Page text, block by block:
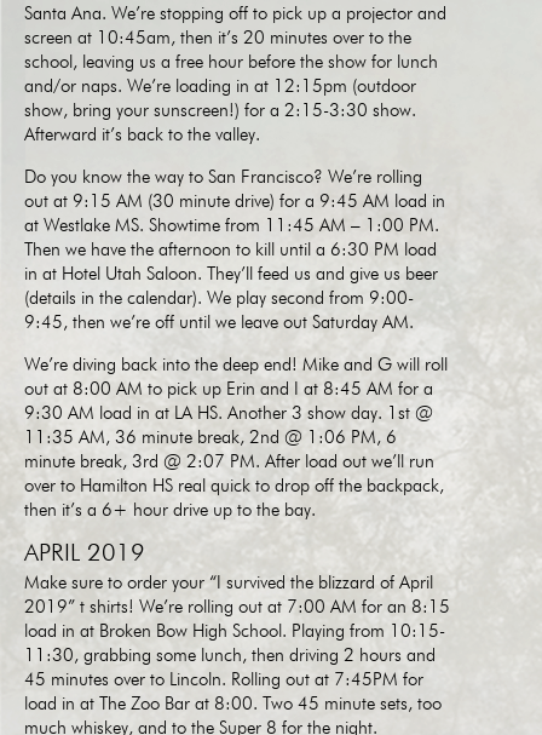
Santa Ana. We’re stopping off to pick up a projector and
screen at 10:45am, then it’s 20 minutes over to the
school, leaving us a free hour before the show for lunch
and/or naps. We’re loading in at 12:15pm (outdoor
show, bring your sunscreen!) for a 2:15-3:30 show.
Afterward it’s back to the valley.
Do you know the way to San Francisco? We’re rolling
out at 9:15 AM (30 minute drive) for a 9:45 AM load in
at Westlake MS. Showtime from 11:45 AM – 1:00 PM.
Then we have the afternoon to kill until a 6:30 PM load
in at Hotel Utah Saloon. They’ll feed us and give us beer
(details in the calendar). We play second from 9:00-
9:45, then we’re off until we leave out Saturday AM.
We’re diving back into the deep end! Mike and G will roll
out at 8:00 AM to pick up Erin and I at 8:45 AM for a
9:30 AM load in at LA HS. Another 3 show day. 1st @
11:35 AM, 36 minute break, 2nd @ 1:06 PM, 6
minute break, 3rd @ 2:07 PM. After load out we’ll run
over to Hamilton HS real quick to drop off the backpack,
then it’s a 6+ hour drive up to the bay.
APRIL 2019
Make sure to order your “I survived the blizzard of April
2019” t shirts! We’re rolling out at 7:00 AM for an 8:15
load in at Broken Bow High School. Playing from 10:15-
11:30, grabbing some lunch, then driving 2 hours and
45 minutes over to Lincoln. Rolling out at 7:45PM for
load in at The Zoo Bar at 8:00. Two 45 minute sets, too
much whiskey, and to the Super 8 for the night.